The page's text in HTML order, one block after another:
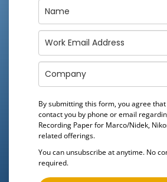
By submitting this form, you agree
contact you by phone or email
Recording Paper for Marco/Nidek,
related offerings.
You can unsubscribe at anytime. No
required.